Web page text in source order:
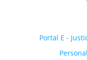
Portal E -